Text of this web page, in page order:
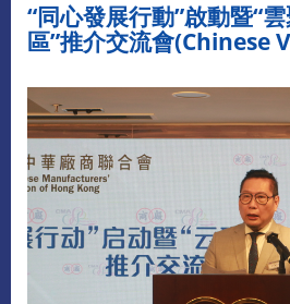
“同心發展行動”啟動暨“
區”推介交流會(Chinese